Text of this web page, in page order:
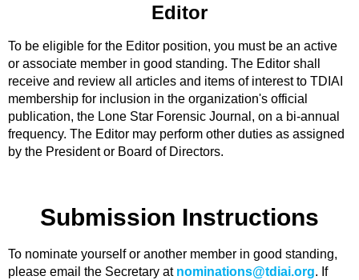
Editor
To be eligible for the Editor position, you must be an active
or associate member in good standing. The Editor shall
receive and review all articles and items of interest to TDIAI
membership for inclusion in the organization's official
publication, the Lone Star Forensic Journal, on a bi-annual
frequency. The Editor may perform other duties as assigned
by the President or Board of Directors.
Submission Instructions
To nominate yourself or another member in good standing,
please email the Secretary at nominations@tdiai.org. If